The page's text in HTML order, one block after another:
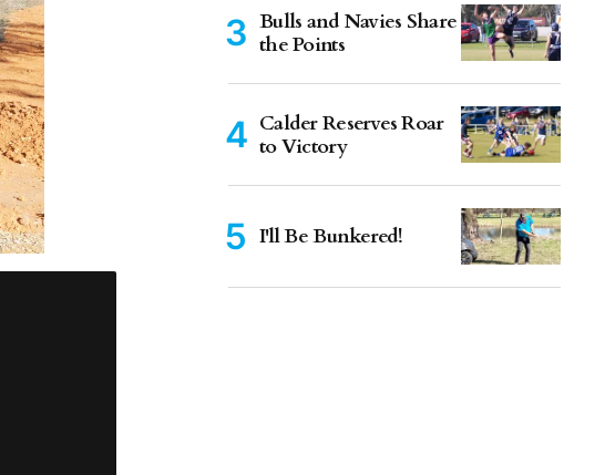
Bulls and Navies Share
the Points
Calder Reserves Roar
to Victory
I'll Be Bunkered!